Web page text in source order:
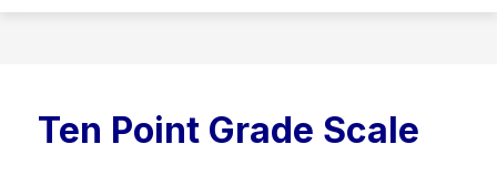
Ten Point Grade Scale